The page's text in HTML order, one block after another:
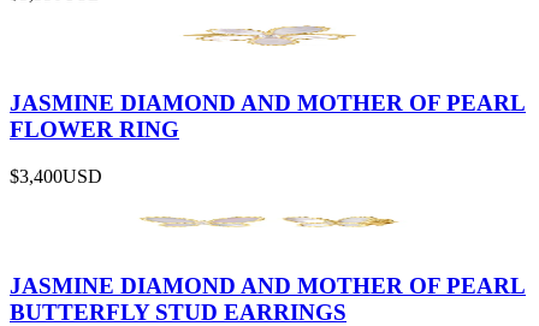
JASMINE DIAMOND AND MOTHER OF PEARL
FLOWER RING
$3,400USD
JASMINE DIAMOND AND MOTHER OF PEARL
BUTTERFLY STUD EARRINGS